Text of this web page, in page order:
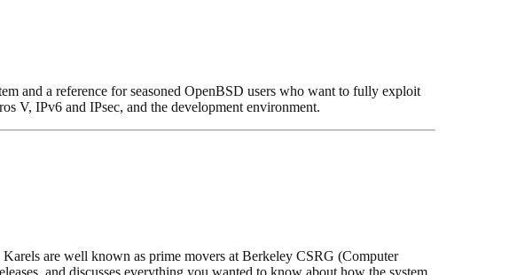
and a reference for seasoned OpenBSD users who want to fully exploit
V, IPv6 and IPsec, and the development environment.
are well known as prime movers at Berkeley CSRG (Computer
and discusses everything you wanted to know about how the system